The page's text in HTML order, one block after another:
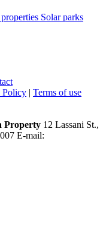
Solar parks
Policy | Terms of use
Property 12 Lassani St.,
E-mail: